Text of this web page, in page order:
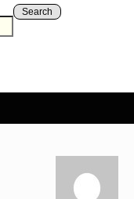
Search